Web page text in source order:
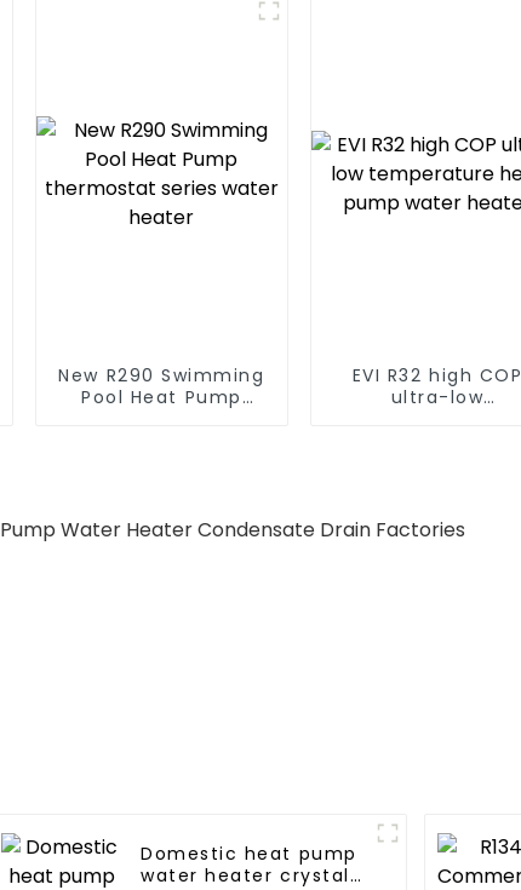
New R290 Swimming
Pool Heat Pump
EVI R32 high COP
ultra-low
Domestic heat pump
water heater crystal